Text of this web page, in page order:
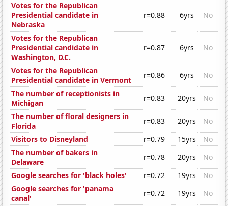
Votes for the Republican
Presidential candidate in
Nebraska
r=0.88 6yrs No
Votes for the Republican
Presidential candidate in
Washington, D.C.
r=0.87 6yrs No
Votes for the Republican
Presidential candidate in Vermont
r=0.86 6yrs
No
The number of receptionists in
Michigan
r=0.83 20yrs
No
The number of floral designers in
Florida
r=0.83 20yrs
No
Visitors to Disneyland
r=0.79 15yrs
No
The number of bakers in
Delaware
r=0.78 20yrs
No
Google searches for 'black holes'
r=0.72 19yrs
No
Google searches for 'panama
canal'
r=0.72 19yrs
No